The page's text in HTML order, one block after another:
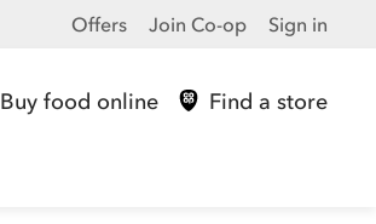
Offers Join Co-op Sign in
Buy food online Find a store